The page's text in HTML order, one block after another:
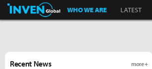
Inven Global
WHO WE ARE LATEST
Recent News more +